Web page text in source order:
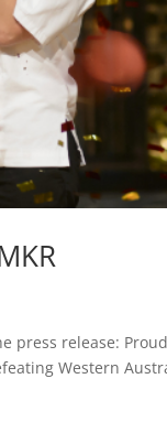
press release:
Western